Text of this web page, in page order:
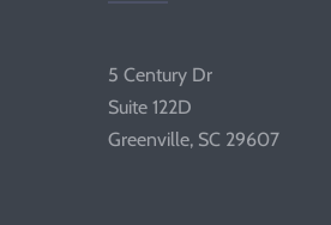
5 Century Dr
Suite 122D
Greenville, SC 29607